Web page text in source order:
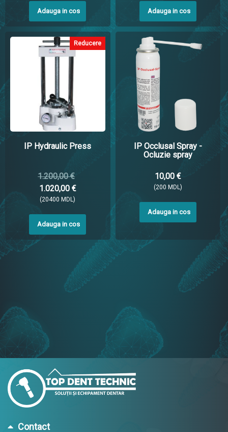
Adauga in cos Adauga in cos
Reducere
IP Hydraulic Press
1.200,00 €
1.020,00 €
(20400 MDL)
Adauga in cos
IP Occlusal Spray -
Ocluzie spray
10,00 €
(200 MDL)
Adauga in cos
Contact